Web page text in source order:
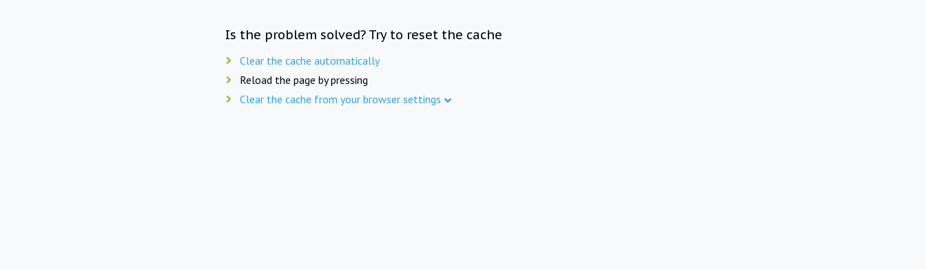
Is the problem solved? Try to reset the cache
Clear the cache automatically
Reload the page by pressing
Clear the cache from your browser settings